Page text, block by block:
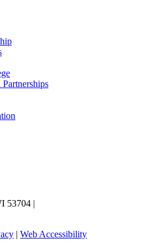
53704 |
| Web Accessibility